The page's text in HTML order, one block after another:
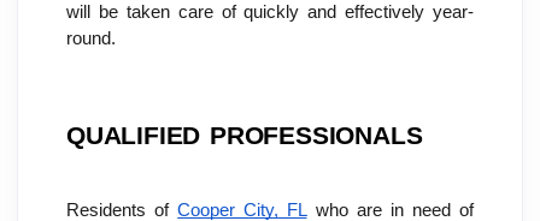
will be taken care of quickly and effectively year-
round.
QUALIFIED PROFESSIONALS
Residents of Cooper City, FL who are in need of